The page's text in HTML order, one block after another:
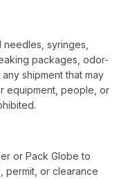
syringes,
packages, odor-
shipment that may
equipment, people, or
or Pack Globe to
permit, or clearance